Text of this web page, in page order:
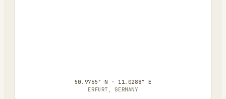
50.9765° N · 11.0288° E
ERFURT, GERMANY